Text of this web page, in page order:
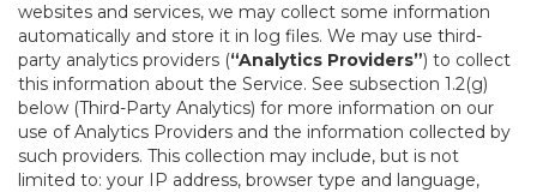
websites and services, we may collect some information
automatically and store it in log files. We may use third-
party analytics providers (“Analytics Providers”) to collect
this information about the Service. See subsection 1.2(g)
below (Third-Party Analytics) for more information on our
use of Analytics Providers and the information collected by
such providers. This collection may include, but is not
limited to: your IP address, browser type and language,